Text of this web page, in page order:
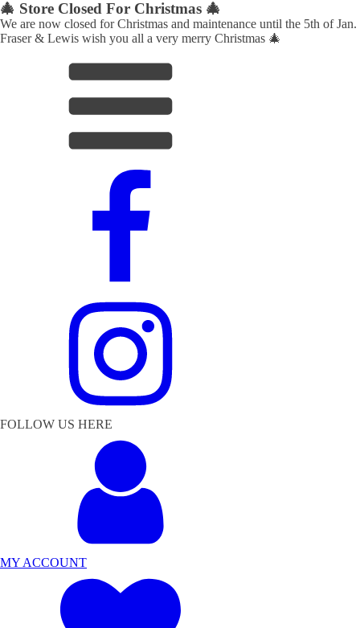
🎄 Store Closed For Christmas 🎄
We are now closed for Christmas and maintenance until the 5th of Jan.
Fraser & Lewis wish you all a very merry Christmas 🎄
FOLLOW US HERE
MY ACCOUNT